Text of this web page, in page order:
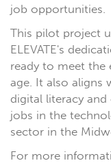
job opportunities.
This pilot project
ELEVATE's
ready to meet the
age. It also aligns
digital literacy
jobs in the
sector in the
For more